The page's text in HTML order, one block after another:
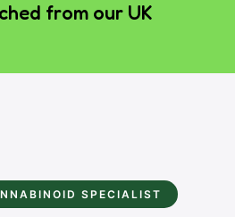
from our UK
SPECIALIST